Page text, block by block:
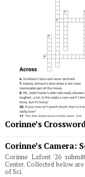
Corinne’s
Corinne’s Camera:
Corinne Lafont '26
Center. Collected below
of Sci.